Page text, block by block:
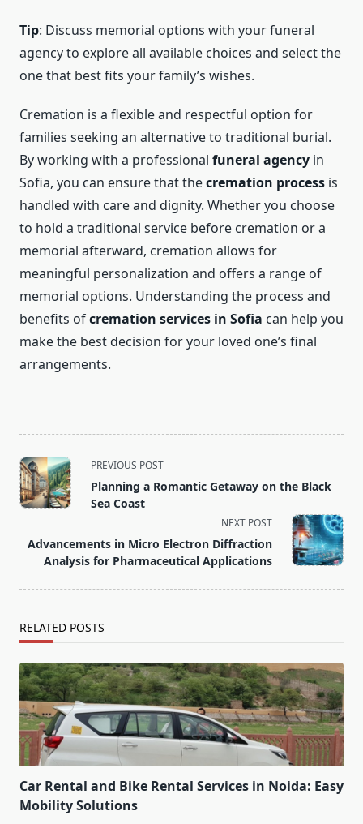
Tip: Discuss memorial options with your funeral
agency to explore all available choices and select the
one that best fits your family’s wishes.
Cremation is a flexible and respectful option for
families seeking an alternative to traditional burial.
By working with a professional funeral agency in
Sofia, you can ensure that thecremation process is
handled with care and dignity. Whether you choose
to hold a traditional service before cremation or a
memorial afterward, cremation allows for
meaningful personalization and offers a range of
memorial options. Understanding the process and
benefits ofcremation services in Sofia can help you
make the best decision for your loved one’s final
arrangements.
<span
class="nav-
subtitle
reader-
text">Page</span>
PREVIOUS POST
Planning a Romantic Getaway on the Black
Sea Coast
NEXT POST
Advancements in Micro Electron Diffraction
Analysis for Pharmaceutical Applications
RELATED POSTS
Car Rental and Bike Rental Services in Noida: Easy
Mobility Solutions